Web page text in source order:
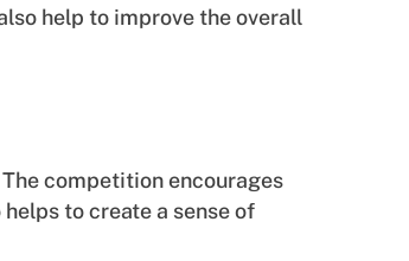
help to improve the overall
competition encourages
to create a sense of